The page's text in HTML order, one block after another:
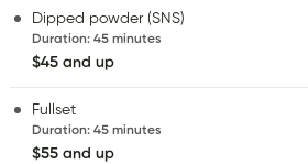
Dipped powder (SNS)
Duration: 45 minutes
$45 and up
Fullset
Duration: 45 minutes
$55 and up